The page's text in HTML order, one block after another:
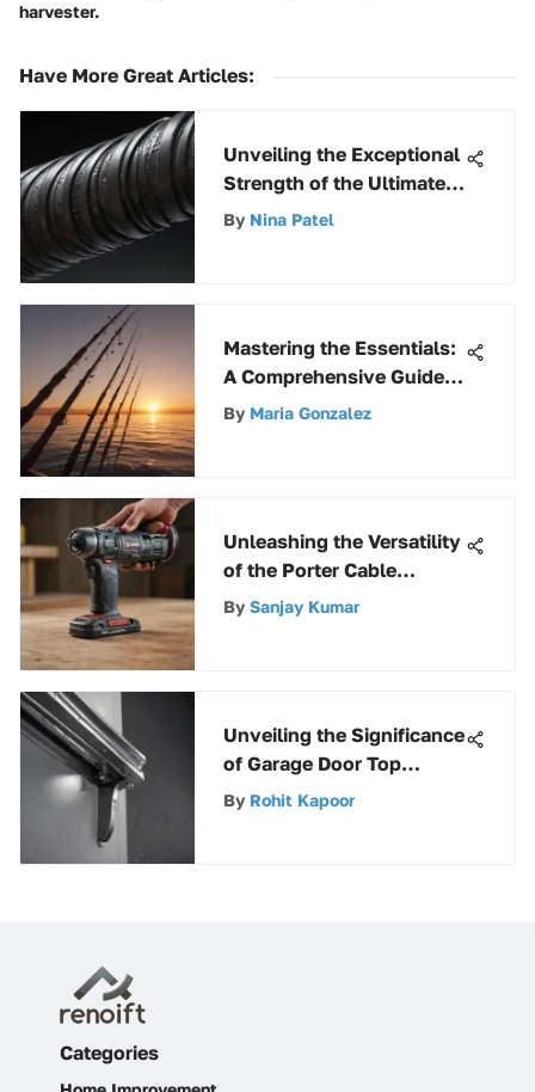
harvester.
Have More Great Articles:
Unveiling the Exceptional
Strength of the Ultimate
Flex Hose: A Detailed
By Nina Patel
Mastering the Essentials:
A Comprehensive Guide
to Basic Fishing Gear
By Maria Gonzalez
Unleashing the Versatility
of the Porter Cable
Cordless Oscillating Tool
By Sanjay Kumar
Unveiling the Significance
of Garage Door Top
Bracket for Smooth
By Rohit Kapoor
Categories